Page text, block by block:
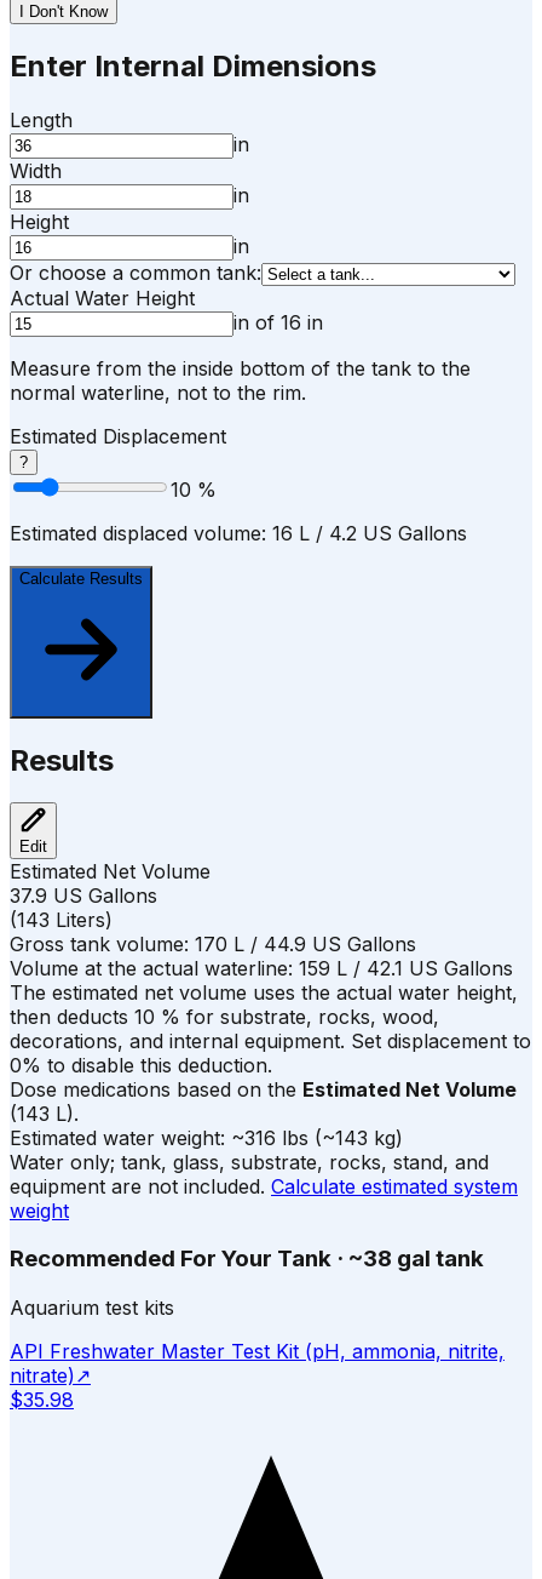
I Don't Know
Enter Internal Dimensions
Length
in
Width
in
Height
in
Or choose a common tank:
Actual Water Height
in of 16 in
Measure from the inside bottom of the tank to the
normal waterline, not to the rim.
Estimated Displacement
?
10 %
Estimated displaced volume: 16 L / 4.2 US Gallons
Calculate Results
Results
Edit
Estimated Net Volume
37.9 US Gallons
(143 Liters)
Gross tank volume: 170 L / 44.9 US Gallons
Volume at the actual waterline: 159 L / 42.1 US Gallons
The estimated net volume uses the actual water height,
then deducts 10 % for substrate, rocks, wood,
decorations, and internal equipment. Set displacement to
0% to disable this deduction.
Dose medications based on the Estimated Net Volume
(143 L).
Estimated water weight: ~316 lbs (~143 kg)
Water only; tank, glass, substrate, rocks, stand, and
equipment are not included. Calculate estimated system
weight
Recommended For Your Tank · ~38 gal tank
Aquarium test kits
API Freshwater Master Test Kit (pH, ammonia, nitrite,
nitrate)↗
$35.98